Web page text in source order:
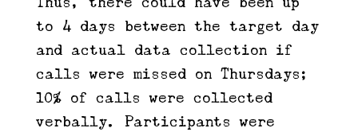
to 4 days between the target day
and actual data collection if
calls were missed on Thursdays;
10% of calls were collected
verbally. Participants were